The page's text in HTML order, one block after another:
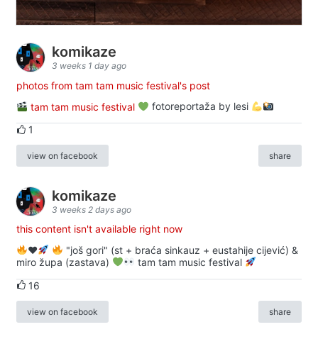
komikaze
3 weeks 1 day ago
photos from tam tam music festival's post
tam tam music festival
fotoreportaža by lesi
1
view on facebook share
komikaze
3 weeks 2 days ago
this content isn't available right now
♥️
"još gori" (st + braća sinkauz + eustahije cijević) &
miro župa (zastava)
tam tam music festival
16
view on facebook share